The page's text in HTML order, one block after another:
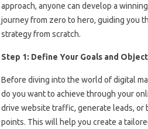
approach, anyone can develop a
journey from zero to hero, guiding you
strategy from scratch.
Step 1: Define Your Goals and
Before diving into the world of digital
do you want to achieve through your
drive website traffic, generate leads, or
points. This will help you create a